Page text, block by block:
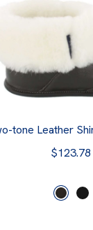
tone Leather
$123.78